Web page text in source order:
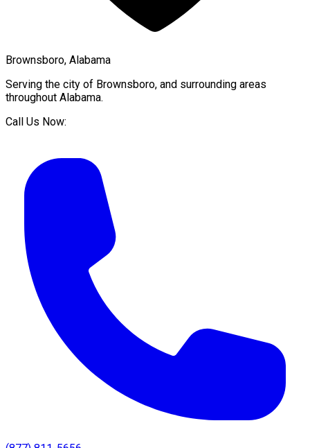
Brownsboro, Alabama
Serving the city of Brownsboro, and surrounding areas
throughout Alabama.
Call Us Now: